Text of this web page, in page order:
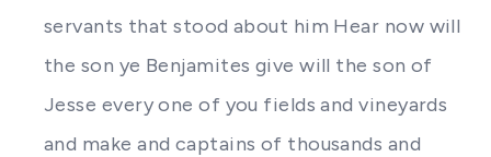
servants that stood about him Hear now will
the son ye Benjamites give will the son of
Jesse every one of you fields and vineyards
and make and captains of thousands and